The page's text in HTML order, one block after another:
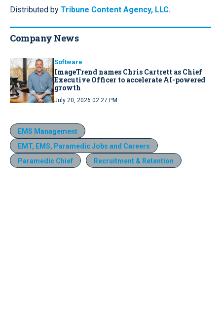
Distributed by Tribune Content Agency, LLC.
Company News
Software
ImageTrend names Chris Cartrett as Chief
Executive Officer to accelerate AI-powered
growth
July 20, 2026 02:27 PM
EMS Management
EMT, EMS, Paramedic Jobs and Careers
Paramedic Chief
Recruitment & Retention